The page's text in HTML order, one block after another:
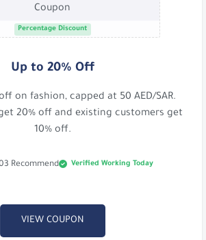
Coupon
Percentage Discount
Up to 20% Off
on fashion, capped at 50 AED/SAR.
20% off and existing customers get
10% off.
Recommend Verified Working Today
VIEW COUPON